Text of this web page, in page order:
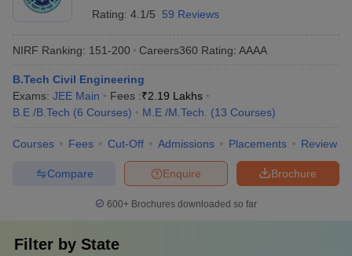
Rating: 4.1/5 59 Reviews
NIRF Ranking: 151-200 Careers360 Rating: AAAA
B.Tech Civil Engineering
Exams: JEE Main Fees :₹2.19 Lakhs
B.E /B.Tech (6 Courses) M.E /M.Tech. (13 Courses)
Courses Fees Cut-Off Admissions Placements Review
Brochure
Enquire
Compare
600+ Brochures downloaded so far
Filter by State